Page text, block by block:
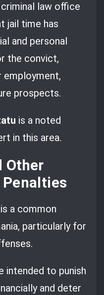
law office
jail time has
and personal
the convict,
employment,
prospects.
is a noted
in this area.
Other
a common
particularly for
intended to punish
and deter